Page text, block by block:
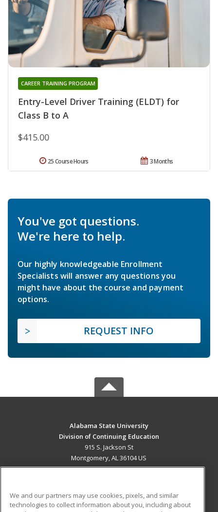
Entry-Level Driver Training (ELDT) for
Class B to A
CAREER TRAINING PROGRAM
$415.00
3 Months
25 Course Hours
You've got questions.
We're here to help.
Our highly knowledgeable Enrollment
Specialists will answer any questions you
might have about the course and payment
options.
REQUEST INFO
Alabama State University
Division of Continuing Education
915 S. Jackson St
Montgomery, AL 36104 US
We and our partners may use cookies, pixels, and similar
technologies to collect information about you, including about